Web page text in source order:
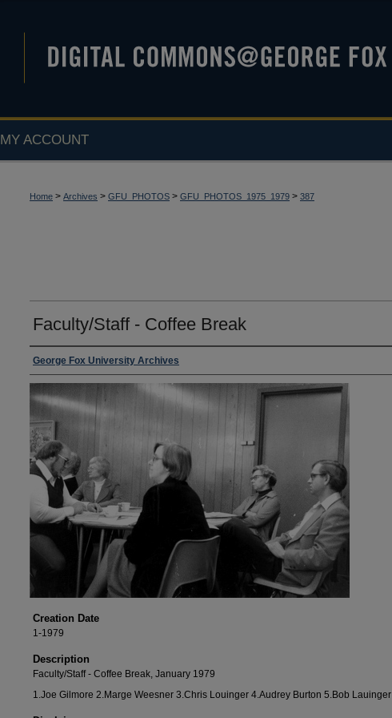
MY ACCOUNT
Home > Archives > GFU_PHOTOS > GFU_PHOTOS_1975_1979 > 387
Faculty/Staff - Coffee Break
George Fox University Archives
Creation Date
1-1979
Description
Faculty/Staff - Coffee Break, January 1979
1.Joe Gilmore 2.Marge Weesner 3.Chris Louinger 4.Audrey Burton 5.Bob Lauinger